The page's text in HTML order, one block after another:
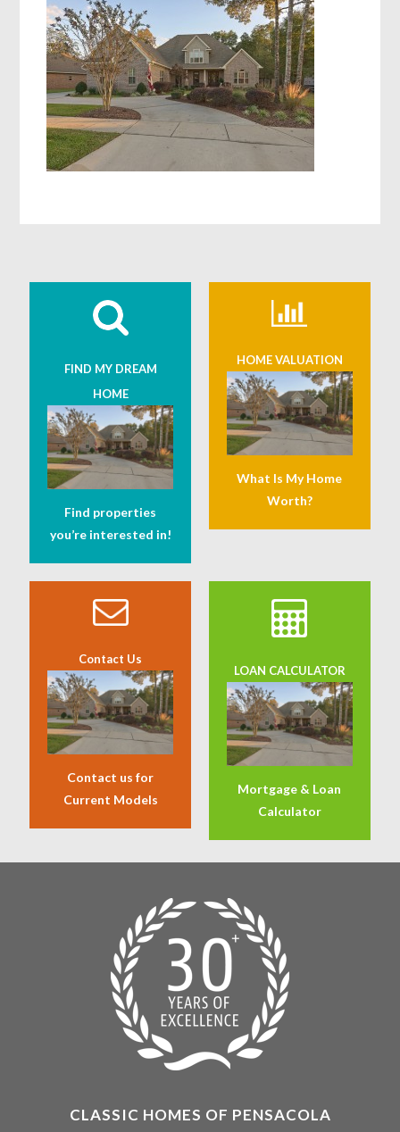
FIND MY DREAM
HOME
Find properties
you’re interested in!
HOME VALUATION
What Is My Home
Worth?
Contact Us
Contact us for
Current Models
LOAN CALCULATOR
Mortgage & Loan
Calculator
CLASSIC HOMES OF PENSACOLA